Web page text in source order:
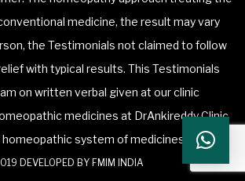
medicine, the result may vary
the Testimonials not claimed to follow
with typical results. This Testimonials
on written verbal given at our clinic
medicines at DrAnkireddy Clinic
system of medicines.
DEVELOPED BY FMIM INDIA